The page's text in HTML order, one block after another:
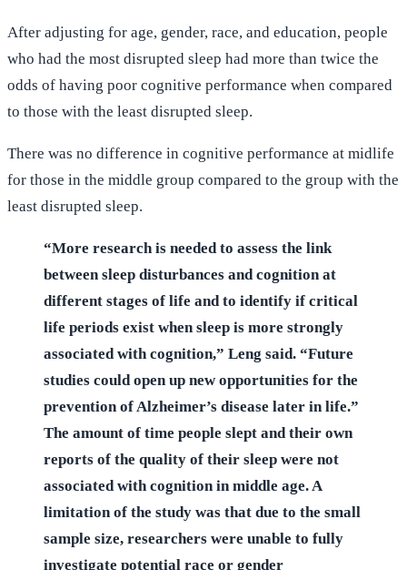
After adjusting for age, gender, race, and education, people
who had the most disrupted sleep had more than twice the
odds of having poor cognitive performance when compared
to those with the least disrupted sleep.
There was no difference in cognitive performance at midlife
for those in the middle group compared to the group with the
least disrupted sleep.
“More research is needed to assess the link
between sleep disturbances and cognition at
different stages of life and to identify if critical
life periods exist when sleep is more strongly
associated with cognition,” Leng said. “Future
studies could open up new opportunities for the
prevention of Alzheimer’s disease later in life.”
The amount of time people slept and their own
reports of the quality of their sleep were not
associated with cognition in middle age. A
limitation of the study was that due to the small
sample size, researchers were unable to fully
investigate potential race or gender